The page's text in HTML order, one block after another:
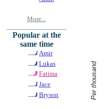
More...
Popular at the
same time
Amir
Lukas
Fatima
Jace
Bryson
Per thousand